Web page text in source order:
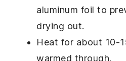
aluminum foil to
drying out.
Heat for about 10-
warmed through.